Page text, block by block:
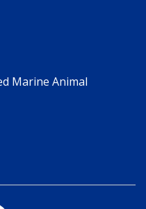
Marine Animal